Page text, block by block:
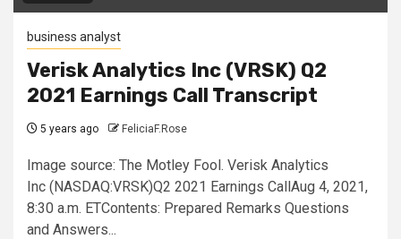
business analyst
Verisk Analytics Inc (VRSK) Q2
2021 Earnings Call Transcript
5 years ago FeliciaF.Rose
Image source: The Motley Fool. Verisk Analytics
Inc (NASDAQ:VRSK)Q2 2021 Earnings CallAug 4, 2021,
8:30 a.m. ETContents: Prepared Remarks Questions
and Answers...